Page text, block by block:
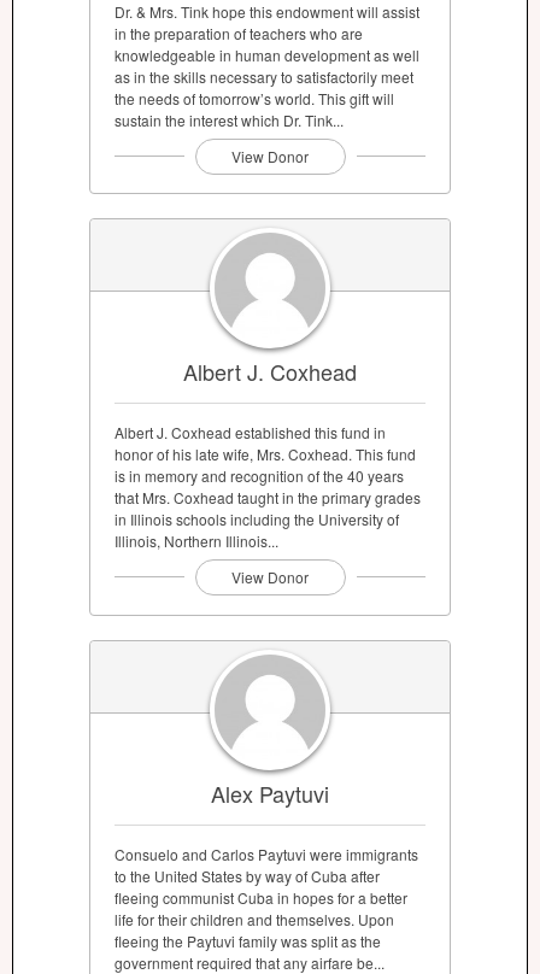
Dr. & Mrs. Tink hope this endowment will assist
in the preparation of teachers who are
knowledgeable in human development as well
as in the skills necessary to satisfactorily meet
the needs of tomorrow’s world. This gift will
sustain the interest which Dr. Tink...
View Donor
Albert J. Coxhead
Albert J. Coxhead established this fund in
honor of his late wife, Mrs. Coxhead. This fund
is in memory and recognition of the 40 years
that Mrs. Coxhead taught in the primary grades
in Illinois schools including the University of
Illinois, Northern Illinois...
View Donor
Alex Paytuvi
Consuelo and Carlos Paytuvi were immigrants
to the United States by way of Cuba after
fleeing communist Cuba in hopes for a better
life for their children and themselves. Upon
fleeing the Paytuvi family was split as the
government required that any airfare be...